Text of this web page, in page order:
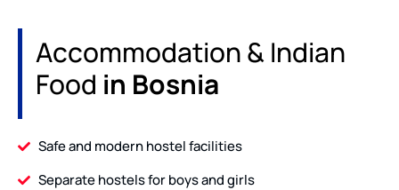
Accommodation & Indian
Food in Bosnia
Safe and modern hostel facilities
Separate hostels for boys and girls